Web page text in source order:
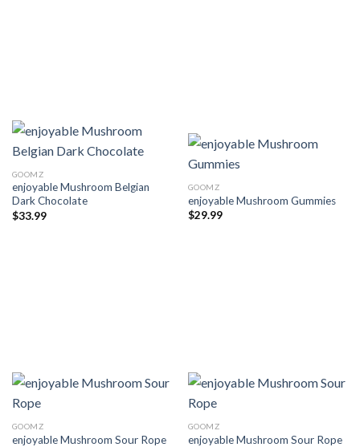
GOOMZ
enjoyable Mushroom Belgian
Dark Chocolate
$33.99
GOOMZ
enjoyable Mushroom Gummies
$29.99
GOOMZ
enjoyable Mushroom Sour Rope
GOOMZ
enjoyable Mushroom Sour Rope